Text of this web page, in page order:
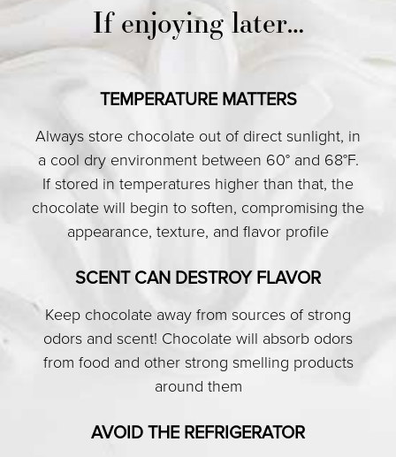
If enjoying later…
TEMPERATURE MATTERS
Always store chocolate out of direct sunlight, in
a cool dry environment between 60° and 68°F.
If stored in temperatures higher than that, the
chocolate will begin to soften, compromising the
appearance, texture, and flavor profile
SCENT CAN DESTROY FLAVOR
Keep chocolate away from sources of strong
odors and scent! Chocolate will absorb odors
from food and other strong smelling products
around them
AVOID THE REFRIGERATOR